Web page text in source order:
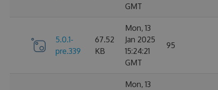
GMT
5.0.1-
pre.339
67.52
KB
Mon, 13
Jan 2025
15:24:21
GMT
95
Mon, 13